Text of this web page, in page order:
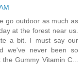
go outdoor as much as
at the forest near us.
a bit. I must say our
we've never been so
Gummy Vitamin C...